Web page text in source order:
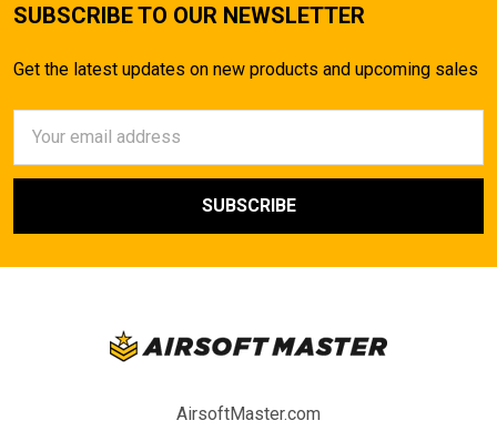
SUBSCRIBE TO OUR NEWSLETTER
Get the latest updates on new products and upcoming sales
Address
AirsoftMaster.com